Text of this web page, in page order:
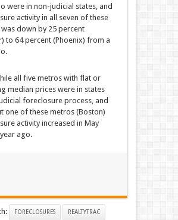
were in non-judicial states, and
activity in all seven of these
down by 25 percent
to 64 percent (Phoenix) from a
all five metros with flat or
median prices were in states
foreclosure process, and
one of these metros (Boston)
activity increased in May
ago.
FORECLOSURES REALTYTRAC